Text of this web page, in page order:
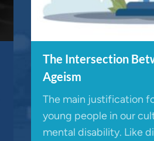
The Intersection
Ageism
The main justification
young people in our
mental disability. Like